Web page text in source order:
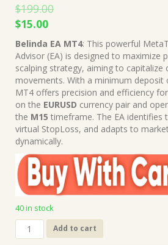
$199.00
Original
price
was:
$199.00.
$15.00Current
price
is:
$15.00.
Belinda EA MT4: This powerful
Advisor (EA) is designed to maximize
scalping strategy, aiming to capitalize
movements. With a minimum deposit
MT4 offers precision and efficiency
on the EURUSD currency pair and
the M15 timeframe. The EA identifies
virtual StopLoss, and adapts to
dynamically.
40 in stock
Belinda
EA
Add to cart